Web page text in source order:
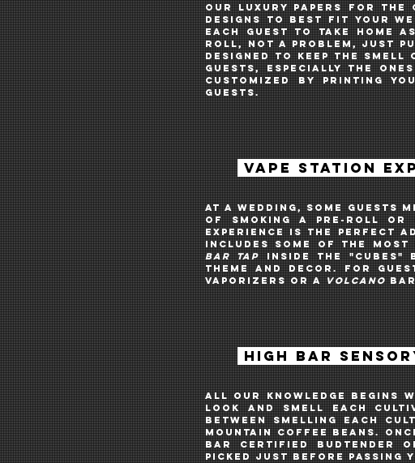
OUR LUXURY PAPERS for
designs to best fit your
each guest to take home
ROLL, not a problem, JUST
desigNed to keep the
guests, especially the
customized BY
guests.
VAPE STATION
AT A WEDDING, Some
of smoking a pre-roll OR
EXPERIENCE is the perfect
includes some of the most
BAR TAP
INSIDE THE "CUBES"
theme and decor. For
VAPORIZERS OR A
VOLCANO BAR
HIGH BAR
All our knowledge begins
look and smell each
Between smelling each
Mountain coffee beans.
Bar Certified Budtender
picked just before